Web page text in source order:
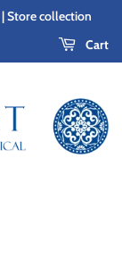
Store collection
Cart